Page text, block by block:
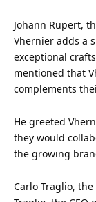
Johann Rupert,
Vhernier adds a
exceptional
mentioned that
complements
He greeted
they would
the growing
Carlo Traglio,